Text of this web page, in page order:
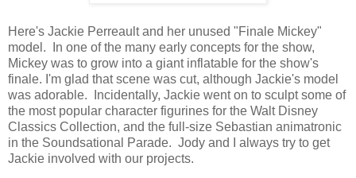
Here's Jackie Perreault and her unused "Finale Mickey"
model. In one of the many early concepts for the show,
Mickey was to grow into a giant inflatable for the show's
finale. I'm glad that scene was cut, although Jackie's model
was adorable. Incidentally, Jackie went on to sculpt some of
the most popular character figurines for the Walt Disney
Classics Collection, and the full-size Sebastian animatronic
in the Soundsational Parade. Jody and I always try to get
Jackie involved with our projects.